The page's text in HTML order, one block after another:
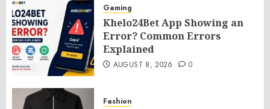
Gaming
Khelo24Bet App Showing an
Error? Common Errors
Explained
AUGUST 8, 2026 0
Fashion